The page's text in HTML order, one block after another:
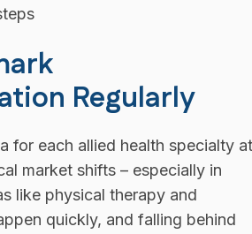
Regularly
for each allied health specialty at
market shifts – especially in
like physical therapy and
quickly, and falling behind